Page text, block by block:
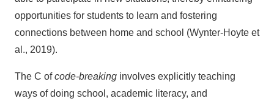
opportunities for students to learn and fostering
connections between home and school (Wynter-Hoyte et
al., 2019).
The C ofcode-breaking involves explicitly teaching
ways of doing school, academic literacy, and